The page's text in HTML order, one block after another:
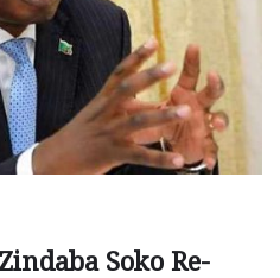
Soko Re-